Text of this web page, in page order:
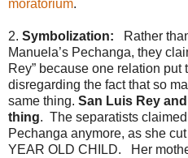
moratorium.
2. Symbolization: Rather
Manuela’s Pechanga, they
Rey” because one relation put
disregarding the fact that so
same thing. San Luis Rey
thing. The separatists
Pechanga anymore, as she
YEAR OLD CHILD. Her